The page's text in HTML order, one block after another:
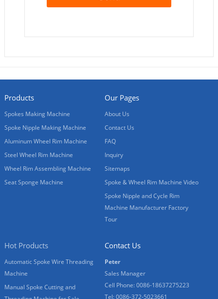
Products
Spokes Making Machine
Spoke Nipple Making Machine
Aluminum Wheel Rim Machine
Steel Wheel Rim Machine
Wheel Rim Assembling Machine
Seat Sponge Machine
Our Pages
About Us
Contact Us
FAQ
Inquiry
Sitemaps
Spoke & Wheel Rim Machine Video
Spoke Nipple and Cycle Rim
Machine Manufacturer Factory
Tour
Hot Products
Automatic Spoke Wire Threading
Machine
Manual Spoke Cutting and
Contact Us
Peter
Sales Manager
Cell Phone: 0086-18637275223
Tel: 0086-372-5023661